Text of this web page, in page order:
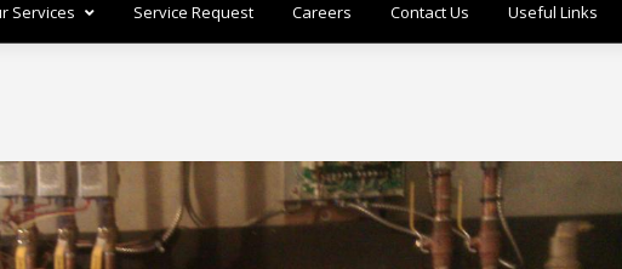
Services Service Request Careers Contact Us Useful Links